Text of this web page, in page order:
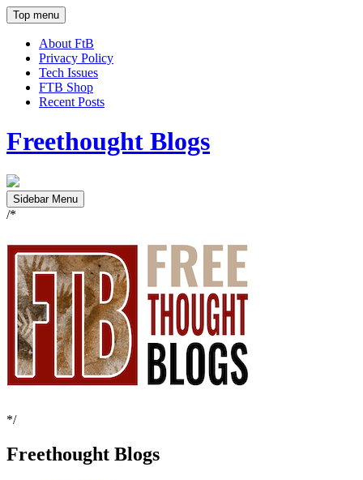
Top menu
About FtB
Privacy Policy
Tech Issues
FTB Shop
Recent Posts
Freethought Blogs
Sidebar Menu
/*
*/
Freethought Blogs